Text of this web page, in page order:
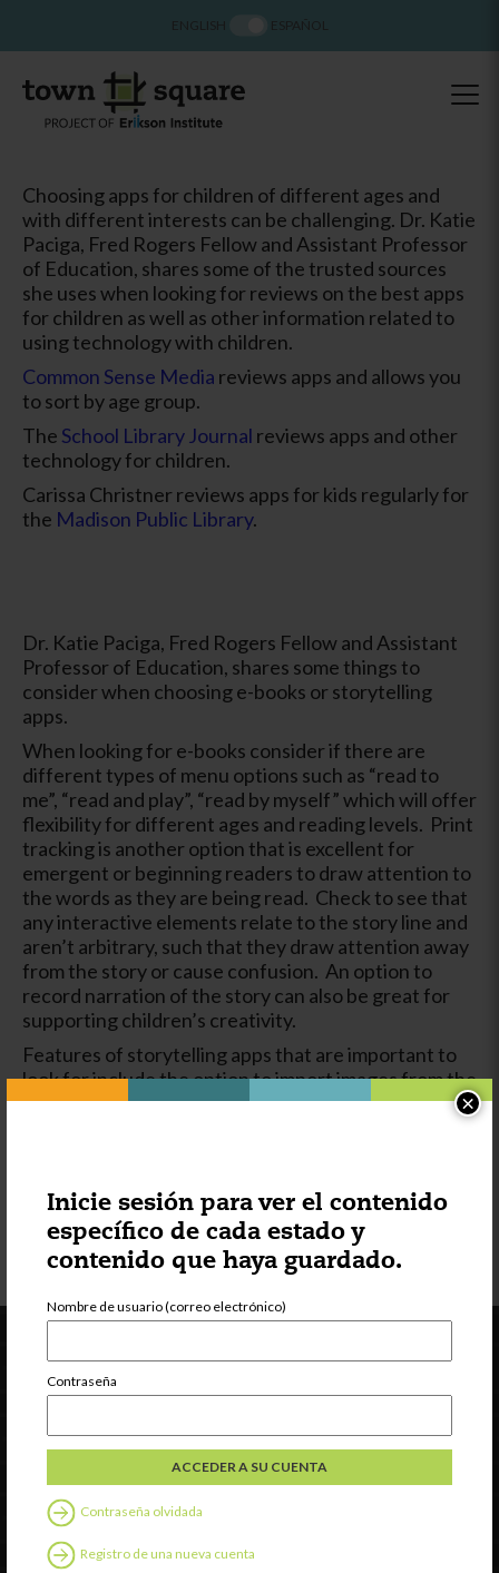
Inicie sesión para ver el contenido
específico de cada estado y
contenido que haya guardado.
Nombre de usuario (correo electrónico)
Contraseña
Contraseña olvidada
Registro de una nueva cuenta
×
Choosing apps for children of different ages and
with different interests can be challenging. Dr. Katie
Paciga, Fred Rogers Fellow and Assistant Professor
of Education, shares some of the trusted sources
she uses when looking for reviews on the best apps
for children as well as other information related to
using technology with children.
Common Sense Media reviews apps and allows you
to sort by age group.
The School Library Journal reviews apps and other
technology for children.
Carissa Christner reviews apps for kids regularly for
the Madison Public Library.
Dr. Katie Paciga, Fred Rogers Fellow and Assistant
Professor of Education, shares some things to
consider when choosing e-books or storytelling
apps.
When looking for e-books consider if there are
different types of menu options such as “read to
me”, “read and play”, “read by myself” which will offer
flexibility for different ages and reading levels. Print
tracking is another option that is excellent for
emergent or beginning readers to draw attention to
the words as they are being read. Check to see that
any interactive elements relate to the story line and
aren’t arbitrary, such that they draw attention away
from the story or cause confusion. An option to
record narration of the story can also be great for
supporting children’s creativity.
Features of storytelling apps that are important to
look for include the option to import images from the
camera roll and the ability to use the keyboard or a
makes a storytelling app more appropriate for a
broad range of ages.
Suscripción al boletín